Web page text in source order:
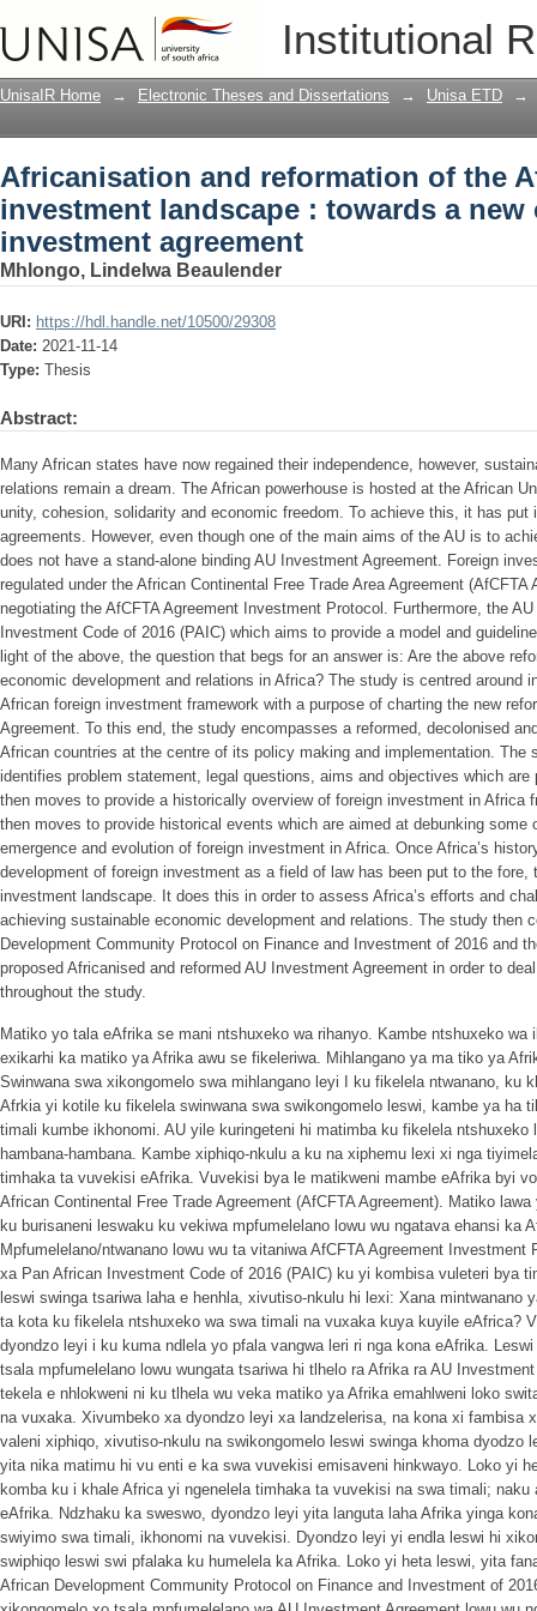
Institutional
Africanisation and reformation of the
towards a new continental investment
UnisaIR Home → Electronic Theses and Dissertations → Unisa ETD →
Africanisation and reformation of the
investment landscape : towards a
investment agreement
Mhlongo, Lindelwa Beaulender
URI: https://hdl.handle.net/10500/29308
Date: 2021-11-14
Type: Thesis
Abstract:
Many African states have now regained their independence, however,
relations remain a dream. The African powerhouse is hosted at the African
unity, cohesion, solidarity and economic freedom. To achieve this, it has put
agreements. However, even though one of the main aims of the AU is to
does not have a stand-alone binding AU Investment Agreement. Foreign
regulated under the African Continental Free Trade Area Agreement
negotiating the AfCFTA Agreement Investment Protocol. Furthermore, the
Investment Code of 2016 (PAIC) which aims to provide a model and
light of the above, the question that begs for an answer is: Are the above
economic development and relations in Africa? The study is centred around
African foreign investment framework with a purpose of charting the new
Agreement. To this end, the study encompasses a reformed, decolonised
African countries at the centre of its policy making and implementation.
identifies problem statement, legal questions, aims and objectives which
then moves to provide a historically overview of foreign investment in Africa
then moves to provide historical events which are aimed at debunking some
emergence and evolution of foreign investment in Africa. Once Africa’s
development of foreign investment as a field of law has been put to the
investment landscape. It does this in order to assess Africa’s efforts and
achieving sustainable economic development and relations. The study then
Development Community Protocol on Finance and Investment of 2016 and
proposed Africanised and reformed AU Investment Agreement in order to
throughout the study.
Matiko yo tala eAfrika se mani ntshuxeko wa rihanyo. Kambe ntshuxeko
exikarhi ka matiko ya Afrika awu se fikeleriwa. Mihlangano ya ma tiko ya
Swinwana swa xikongomelo swa mihlangano leyi I ku fikelela ntwanano, ku
Afrkia yi kotile ku fikelela swinwana swa swikongomelo leswi, kambe ya ha
timali kumbe ikhonomi. AU yile kuringeteni hi matimba ku fikelela ntshuxeko
hambana-hambana. Kambe xiphiqo-nkulu a ku na xiphemu lexi xi nga
timhaka ta vuvekisi eAfrika. Vuvekisi bya le matikweni mambe eAfrika byi
African Continental Free Trade Agreement (AfCFTA Agreement). Matiko
ku burisaneni leswaku ku vekiwa mpfumelelano lowu wu ngatava ehansi ka
Mpfumelelano/ntwanano lowu wu ta vitaniwa AfCFTA Agreement
xa Pan African Investment Code of 2016 (PAIC) ku yi kombisa vuleteri bya
leswi swinga tsariwa laha e henhla, xivutiso-nkulu hi lexi: Xana mintwanano
ta kota ku fikelela ntshuxeko wa swa timali na vuxaka kuya kuyile eAfrica?
dyondzo leyi i ku kuma ndlela yo pfala vangwa leri ri nga kona eAfrika.
tsala mpfumelelano lowu wungata tsariwa hi tlhelo ra Afrika ra AU
tekela e nhlokweni ni ku tlhela wu veka matiko ya Afrika emahlweni loko
na vuxaka. Xivumbeko xa dyondzo leyi xa landzelerisa, na kona xi fambisa
valeni xiphiqo, xivutiso-nkulu na swikongomelo leswi swinga khoma dyodzo
yita nika matimu hi vu enti e ka swa vuvekisi emisaveni hinkwayo. Loko yi
komba ku i khale Africa yi ngenelela timhaka ta vuvekisi na swa timali;
eAfrika. Ndzhaku ka sweswo, dyondzo leyi yita languta laha Afrika yinga
swiyimo swa timali, ikhonomi na vuvekisi. Dyondzo leyi yi endla leswi hi
swiphiqo leswi swi pfalaka ku humelela ka Afrika. Loko yi heta leswi, yita
African Development Community Protocol on Finance and Investment of